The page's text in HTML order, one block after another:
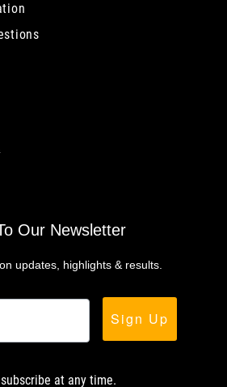
Our Newsletter
updates, highlights & results.
Sign Up
at any time.